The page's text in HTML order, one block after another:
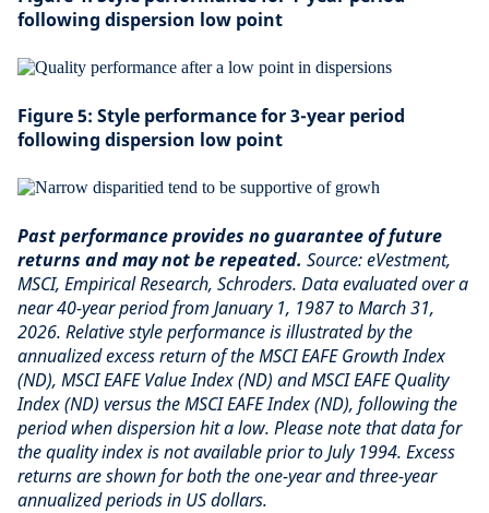
following dispersion low point
Figure 5: Style performance for 3-year period
following dispersion low point
Past performance provides no guarantee of future
returns and may not be repeated. Source: eVestment,
MSCI, Empirical Research, Schroders. Data evaluated over a
near 40-year period from January 1, 1987 to March 31,
2026. Relative style performance is illustrated by the
annualized excess return of the MSCI EAFE Growth Index
(ND), MSCI EAFE Value Index (ND) and MSCI EAFE Quality
Index (ND) versus the MSCI EAFE Index (ND), following the
period when dispersion hit a low. Please note that data for
the quality index is not available prior to July 1994. Excess
returns are shown for both the one-year and three-year
annualized periods in US dollars.